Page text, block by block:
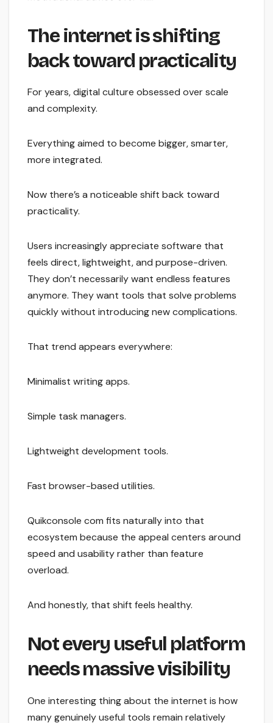
The internet is shifting
back toward practicality
For years, digital culture obsessed over scale
and complexity.
Everything aimed to become bigger, smarter,
more integrated.
Now there’s a noticeable shift back toward
practicality.
Users increasingly appreciate software that
feels direct, lightweight, and purpose-driven.
They don’t necessarily want endless features
anymore. They want tools that solve problems
quickly without introducing new complications.
That trend appears everywhere:
Minimalist writing apps.
Simple task managers.
Lightweight development tools.
Fast browser-based utilities.
Quikconsole com fits naturally into that
ecosystem because the appeal centers around
speed and usability rather than feature
overload.
And honestly, that shift feels healthy.
Not every useful platform
needs massive visibility
One interesting thing about the internet is how
many genuinely useful tools remain relatively